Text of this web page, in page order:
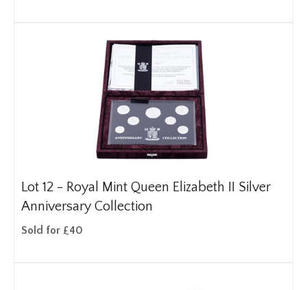
Lot 12 - Royal Mint Queen Elizabeth II Silver
Anniversary Collection
Sold for £40